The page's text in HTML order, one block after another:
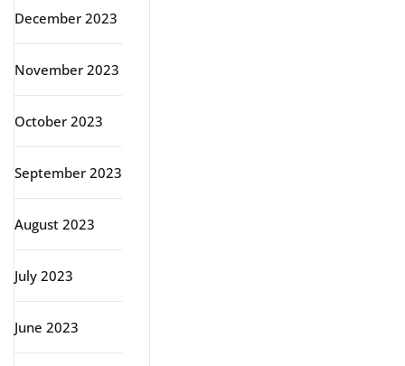
December 2023
November 2023
October 2023
September 2023
August 2023
July 2023
June 2023